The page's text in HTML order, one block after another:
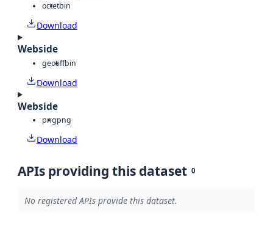
octetbin
Download
Webside
geotiffbin
Download
Webside
pngpng
Download
APIs providing this dataset 0
No registered APIs provide this dataset.